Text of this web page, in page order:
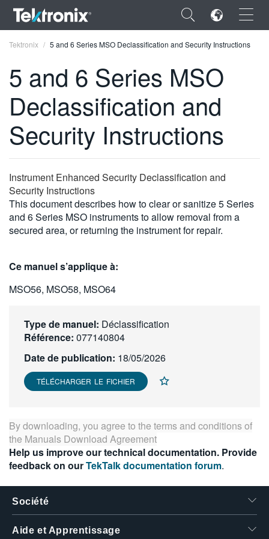
×
ENGLISH
FRANÇAIS
VIỆT NAM
简体中文
日本語
Tektronix 5 and 6 Series MSO Declassification and Security Instructions
5 and 6 Series MSO
Declassification and
Security Instructions
Instrument Enhanced Security Declassification and
Security Instructions
This document describes how to clear or sanitize 5 Series
and 6 Series MSO instruments to allow removal from a
secured area, or returning the instrument for repair.
Ce manuel s’applique à:
MSO56, MSO58, MSO64
Type de manuel: Déclassification
Référence: 077140804
Date de publication: 18/05/2026
TÉLÉCHARGER LE FICHIER
By downloading, you agree to the terms and conditions of
the Manuals Download Agreement
Help us improve our technical documentation. Provide
feedback on ourTekTalk documentation forum.
Société
Aide et Apprentissage